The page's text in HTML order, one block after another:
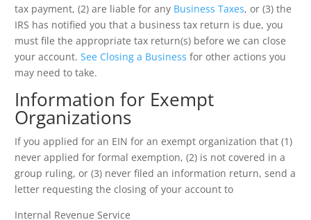
tax payment, (2) are liable for any Business Taxes, or (3) the
IRS has notified you that a business tax return is due, you
must file the appropriate tax return(s) before we can close
your account. See Closing a Business for other actions you
may need to take.
Information for Exempt
Organizations
If you applied for an EIN for an exempt organization that (1)
never applied for formal exemption, (2) is not covered in a
group ruling, or (3) never filed an information return, send a
letter requesting the closing of your account to
Internal Revenue Service